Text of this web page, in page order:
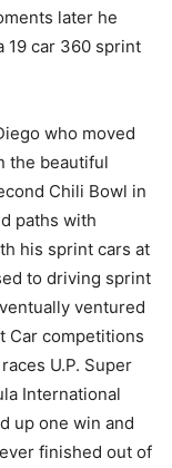
later he
19 car 360 sprint
who moved
the beautiful
Chili Bowl in
paths with
his sprint cars at
to driving sprint
ventured
Car competitions
U.P. Super
International
up one win and
finished out of